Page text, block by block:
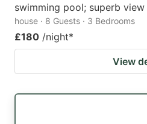
swimming pool; superb
house · 8 Guests · 3 Bedrooms
£180 /night*
View